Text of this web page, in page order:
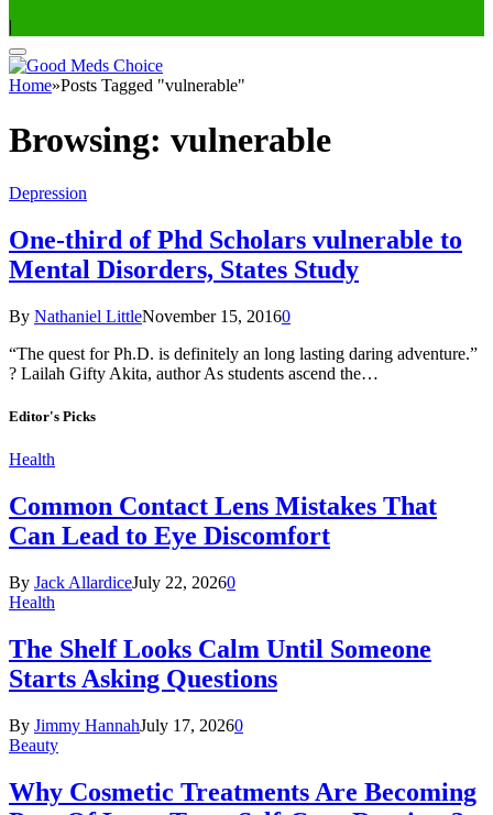
|
Home»Posts Tagged "vulnerable"
Browsing: vulnerable
Depression
One-third of Phd Scholars vulnerable to
Mental Disorders, States Study
By Nathaniel LittleNovember 15, 20160
“The quest for Ph.D. is definitely an long lasting daring adventure.”
? Lailah Gifty Akita, author As students ascend the…
Editor's Picks
Health
Common Contact Lens Mistakes That
Can Lead to Eye Discomfort
By Jack AllardiceJuly 22, 20260
Health
The Shelf Looks Calm Until Someone
Starts Asking Questions
By Jimmy HannahJuly 17, 20260
Beauty
Why Cosmetic Treatments Are Becoming